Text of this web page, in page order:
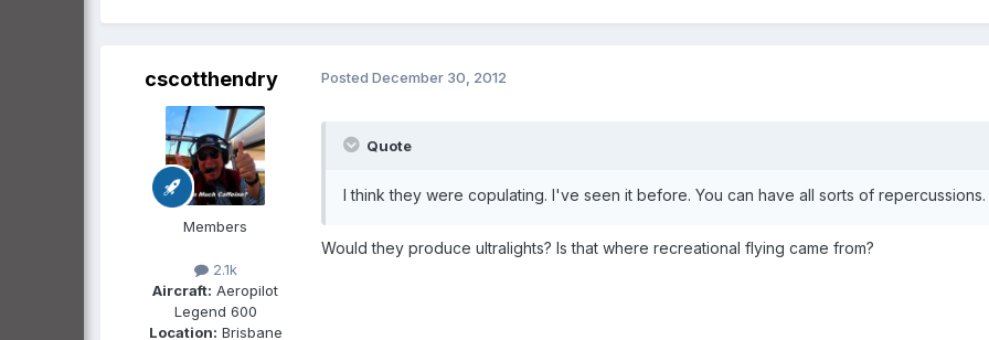
cscotthendry
Members
2.1k
Aircraft: Aeropilot
Legend 600
Location: Brisbane
Posted December 30, 2012
Quote
I think they were copulating. I've seen it before. You can have all sorts of
Would they produce ultralights? Is that where recreational flying came from?